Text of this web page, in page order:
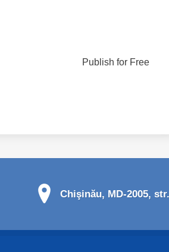
Publish for Free
Chişinău, MD-2005,